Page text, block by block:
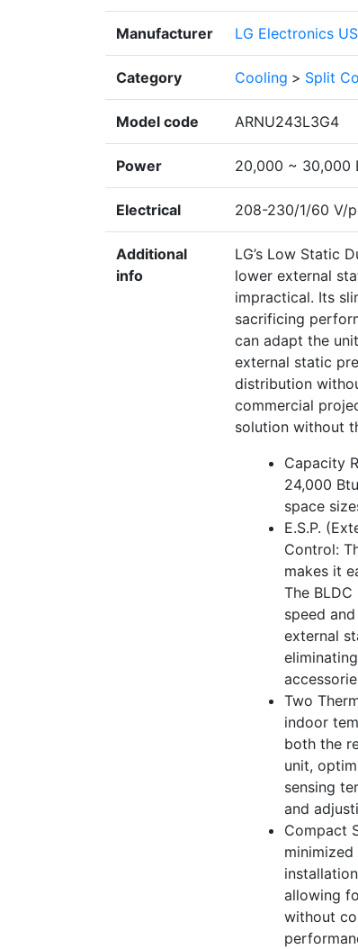
Manufacturer LG Electronics
Category Cooling > Split
Model code ARNU243L3G4
Power 20,000 ~ 30,000
Electrical 208-230/1/60 V/
Additional
info
LG’s Low Static
lower external
impractical. Its
sacrificing
can adapt the
external static
distribution
commercial
solution without
Capacity
24,000
space
E.S.P.
Control:
makes it
The
speed
external
Two
indoor
both the
unit,
sensing
and
Compact
allowing
without